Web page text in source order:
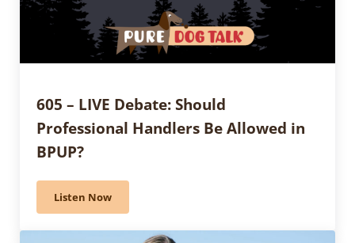
605 – LIVE Debate: Should
Professional Handlers Be Allowed in
BPUP?
Listen Now605 – LIVE Debate: Should Professional Handlers Be